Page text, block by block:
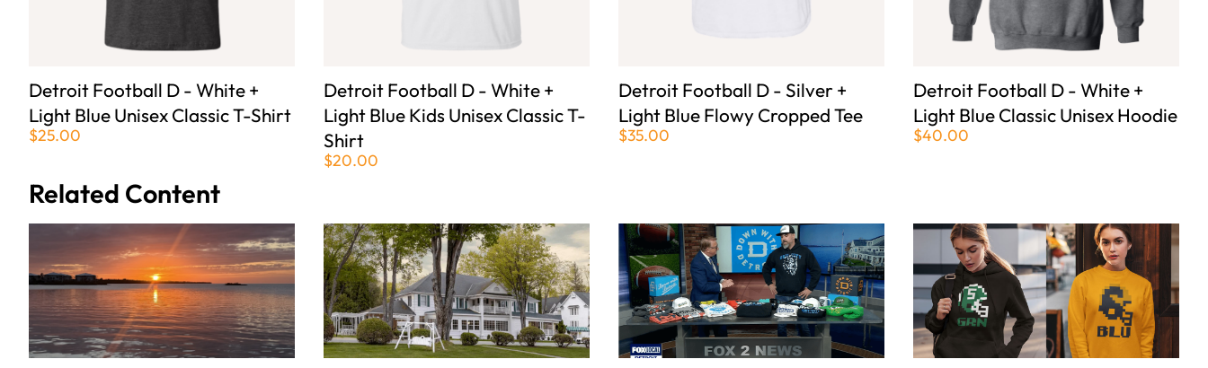
Detroit Football D - White +
Light Blue Unisex Classic T-Shirt
$25.00
Detroit Football D - White +
Light Blue Kids Unisex Classic T-
Shirt
$20.00
Detroit Football D - Silver +
Light Blue Flowy Cropped Tee
$35.00
Detroit Football D - White +
Light Blue Classic Unisex Hoodie
$40.00
Related Content